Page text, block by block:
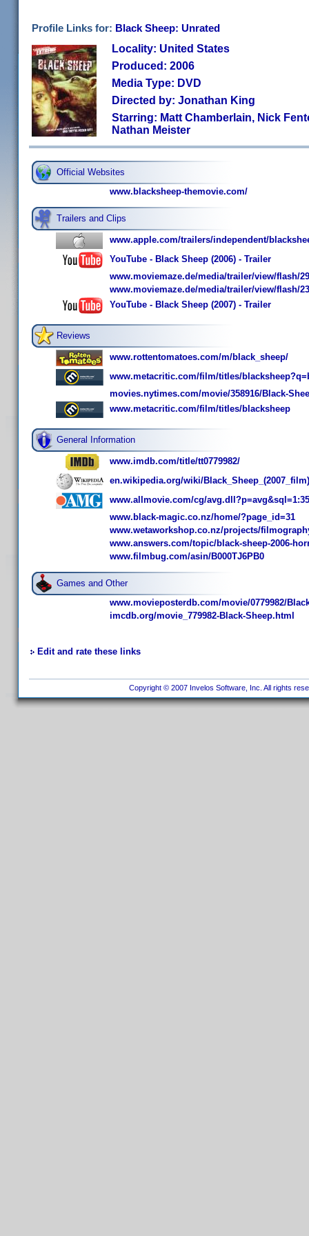
Profile Links for: Black Sheep: Unrated
Locality: United States
Produced: 2006
Media Type: DVD
Directed by: Jonathan King
Starring: Matt Chamberlain, Nick
Nathan Meister
Official Websites
www.blacksheep-themovie.com/
Trailers and Clips
www.apple.com/trailers/independent/
YouTube - Black Sheep (2006) - Trailer
www.moviemaze.de/media/trailer/view/flash/
www.moviemaze.de/media/trailer/view/flash/
YouTube - Black Sheep (2007) - Trailer
Reviews
www.rottentomatoes.com/m/black_sheep/
www.metacritic.com/film/titles/
movies.nytimes.com/movie/358916/Black-
www.metacritic.com/film/titles/blacksheep
General Information
www.imdb.com/title/tt0779982/
en.wikipedia.org/wiki/Black_Sheep_(2007_film)
www.allmovie.com/cg/
www.black-magic.co.nz/home/?page_id=31
www.wetaworkshop.co.nz/projects/
www.answers.com/topic/black-sheep-2006-
www.filmbug.com/asin/B000TJ6PB0
Games and Other
www.movieposterdb.com/movie/0779982/
imcdb.org/movie_779982-Black-Sheep.html
Edit and rate these links
Copyright © 2007 Invelos Software, Inc. All rights